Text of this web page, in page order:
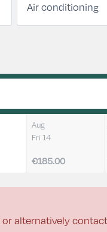
Air conditioning
Aug
Fri 14
€185.00
alternatively